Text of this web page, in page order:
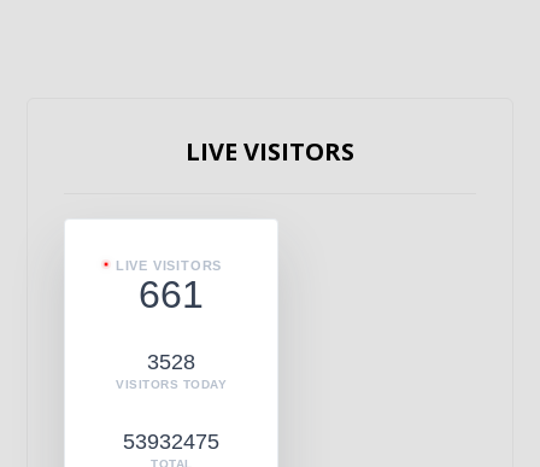
LIVE VISITORS
LIVE VISITORS
661
3528
VISITORS TODAY
53932475
TOTAL